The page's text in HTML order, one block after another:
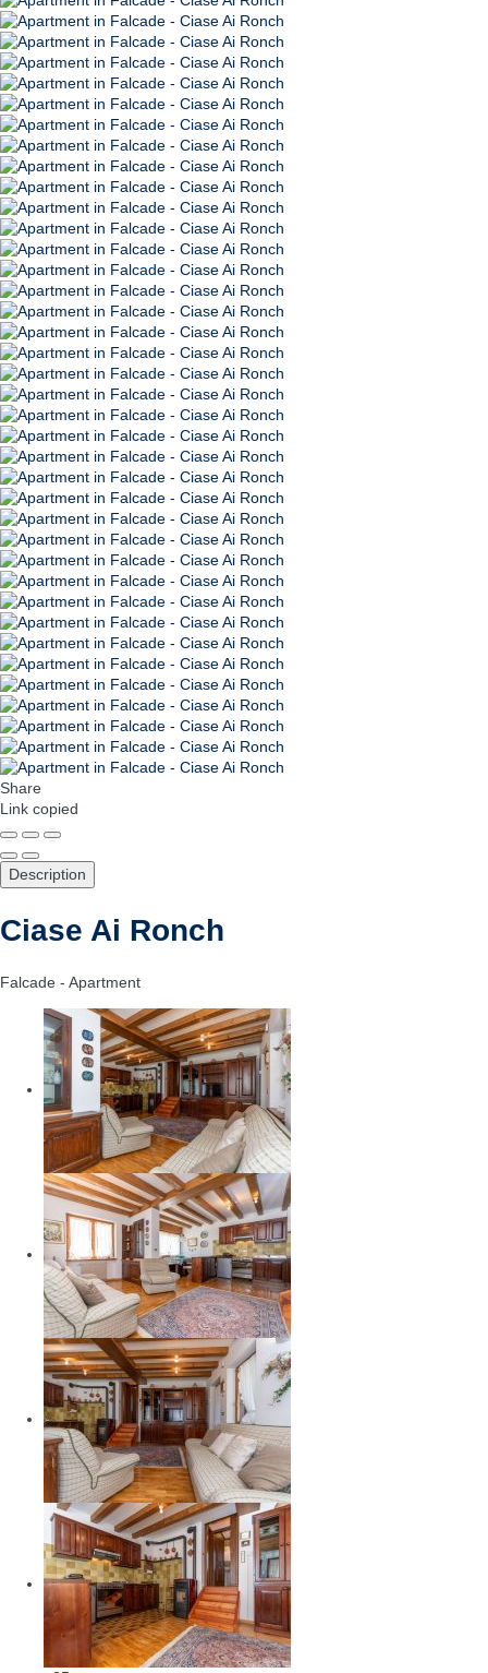
Share
Link copied
Description
Ciase Ai Ronch
Falcade - Apartment